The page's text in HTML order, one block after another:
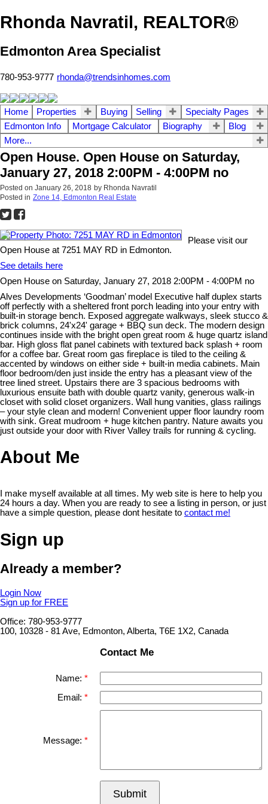
Rhonda Navratil, REALTOR®
Edmonton Area Specialist
780-953-9777 rhonda@trendsinhomes.com
Home Properties Buying Selling
Specialty Pages
Edmonton Info
Mortgage Calculator Biography
Blog
More...
Open House. Open House on Saturday,
January 27, 2018 2:00PM - 4:00PM no
Posted on January 26, 2018 by Rhonda Navratil
Posted in Zone 14, Edmonton Real Estate
Please visit our
Open House at 7251 MAY RD in Edmonton.
See details here
Open House on Saturday, January 27, 2018 2:00PM - 4:00PM no
Alves Developments ‘Goodman’ model Executive half duplex starts
off perfectly with a sheltered front porch leading into your entry with
built-in storage bench. Exposed aggregate walkways, sleek stucco &
brick columns, 24'x24' garage + BBQ sun deck. The modern design
continues inside with the bright open great room & huge quartz island
bar. High gloss flat panel cabinets with textured back splash + room
for a coffee bar. Great room gas fireplace is tiled to the ceiling &
accented by windows on either side + built-in media cabinets. Main
floor bedroom/den just inside the entry has a pleasant view of the
tree lined street. Upstairs there are 3 spacious bedrooms with
luxurious ensuite bath with double quartz vanity, generous walk-in
closet with solid closet organizers. Wall hung vanities, glass railings
– your style clean and modern! Convenient upper floor laundry room
with sink. Great mudroom + huge kitchen pantry. Nature awaits you
just outside your door with River Valley trails for running & cycling.
About Me
I make myself available at all times. My web site is here to help you
24 hours a day. When you are ready to see a listing in person, or just
have a simple question, please dont hesitate to contact me!
Sign up
Already a member?
Login Now
Sign up for FREE
Office: 780-953-9777
100, 10328 - 81 Ave, Edmonton, Alberta, T6E 1X2, Canada
Contact Me
Name:
Email:
Message:
Submit